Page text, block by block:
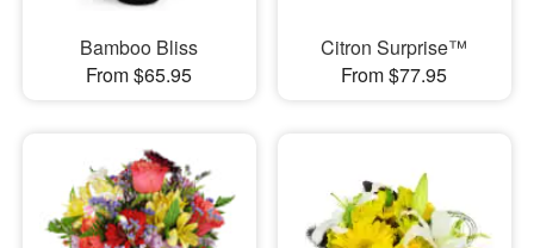
Bamboo Bliss
From $65.95
Citron Surprise™
From $77.95